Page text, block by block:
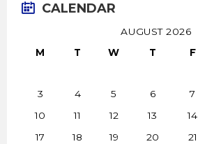
CALENDAR
AUGUST 2026
M
T W T F
3
4 5 6 7
10
11 12 13 14
17
18 19 20 21